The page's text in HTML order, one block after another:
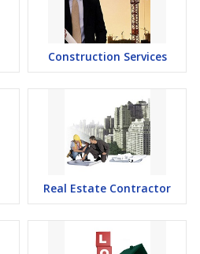
Construction Services
Real Estate Contractor